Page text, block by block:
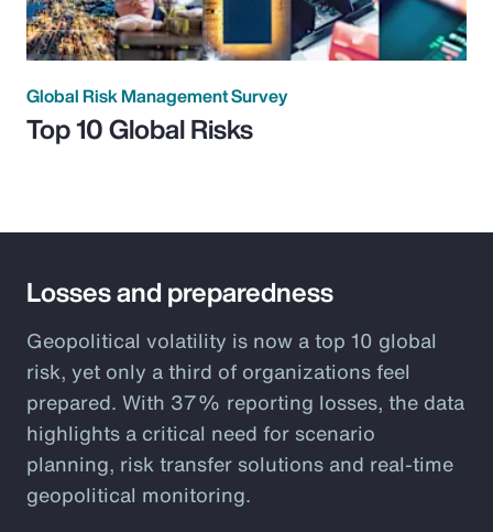
Global Risk Management Survey
Top 10 Global Risks
Losses and preparedness
Geopolitical volatility is now a top 10 global
risk, yet only a third of organizations feel
prepared. With 37% reporting losses, the data
highlights a critical need for scenario
planning, risk transfer solutions and real-time
geopolitical monitoring.